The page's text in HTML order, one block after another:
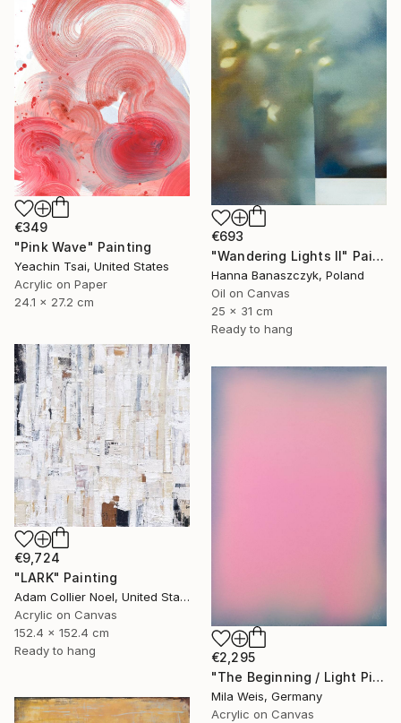
€693
"Wandering Lights II" Painting
Hanna Banaszczyk, Poland
Oil on Canvas
25 x 31 cm
Ready to hang
€349
"Pink Wave" Painting
Yeachin Tsai, United States
Acrylic on Paper
24.1 x 27.2 cm
€9,724
"LARK" Painting
Adam Collier Noel, United States
Acrylic on Canvas
152.4 x 152.4 cm
Ready to hang
€2,295
"The Beginning / Light Pink" Painting
Mila Weis, Germany
Acrylic on Canvas